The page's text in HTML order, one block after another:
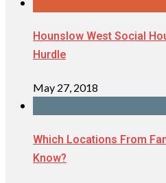
Hounslow West Social
Hurdle
May 27, 2018
Which Locations From
Know?